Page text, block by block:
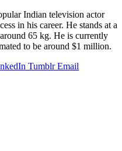
Indian television actor
in his career. He stands at a
65 kg. He is currently
to be around $1 million.
Tumblr Email